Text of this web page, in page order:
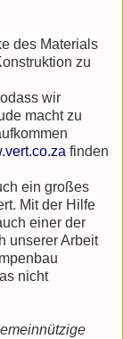
des Materials
zu
wir
macht zu
finden
ein großes
Mit der Hilfe
einer der
unserer Arbeit
nicht